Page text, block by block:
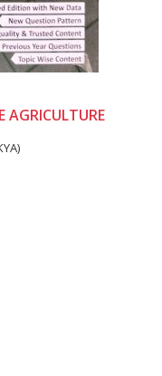
AGRICULTURE